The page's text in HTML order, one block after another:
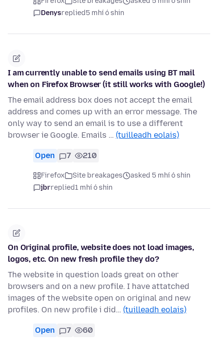
Denysreplied5 mhí ó shin
I am currently unable to send emails using BT mail
when on Firefox Browser (it still works with Google!)
The email address box does not accept the email
address and comes up with an error message. The
only way to send an email is to use a different
browser ie Google. Emails … (tuilleadh eolais)
Open 7 210
Firefox Site breakages
asked 5 mhí ó shin
jbrreplied1 mhí ó shin
On Original profile, website does not load images,
logos, etc. On new fresh profile they do?
The website in question loads great on other
browsers and on a new profile. I have attatched
images of the website open on original and new
profiles. On new profile i did… (tuilleadh eolais)
Open 7 60